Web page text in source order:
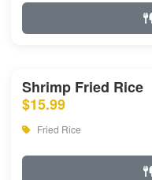
Shrimp Fried Rice
$15.99
Fried Rice